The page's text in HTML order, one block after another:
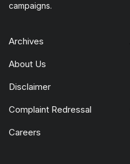
campaigns.
Archives
About Us
Disclaimer
Complaint Redressal
Careers